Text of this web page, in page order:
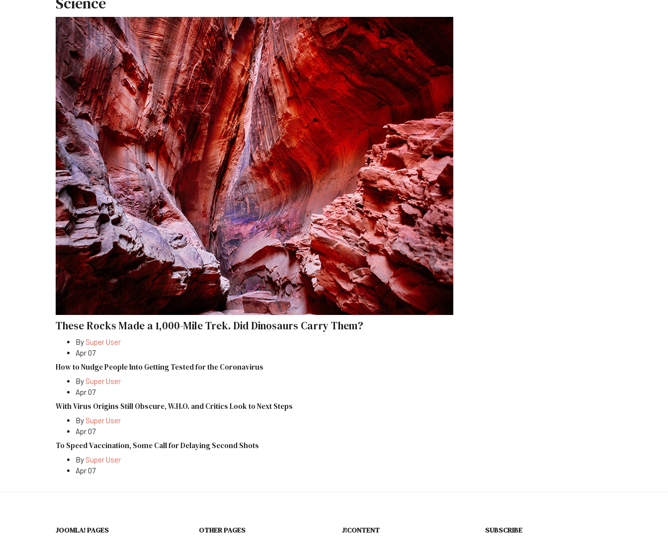
These Rocks Made a 1,000-Mile Trek. Did Dinosaurs Carry Them?
By Super User
Apr 07
How to Nudge People Into Getting Tested for the Coronavirus
By Super User
Apr 07
With Virus Origins Still Obscure, W.H.O. and Critics Look to Next Steps
By Super User
Apr 07
To Speed Vaccination, Some Call for Delaying Second Shots
By Super User
Apr 07
JOOMLA! PAGES OTHER PAGES J!CONTENT SUBSCRIBE